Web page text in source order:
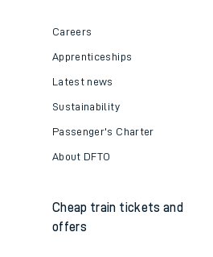
Careers
Apprenticeships
Latest news
Sustainability
Passenger's Charter
About DFTO
Cheap train tickets and
offers